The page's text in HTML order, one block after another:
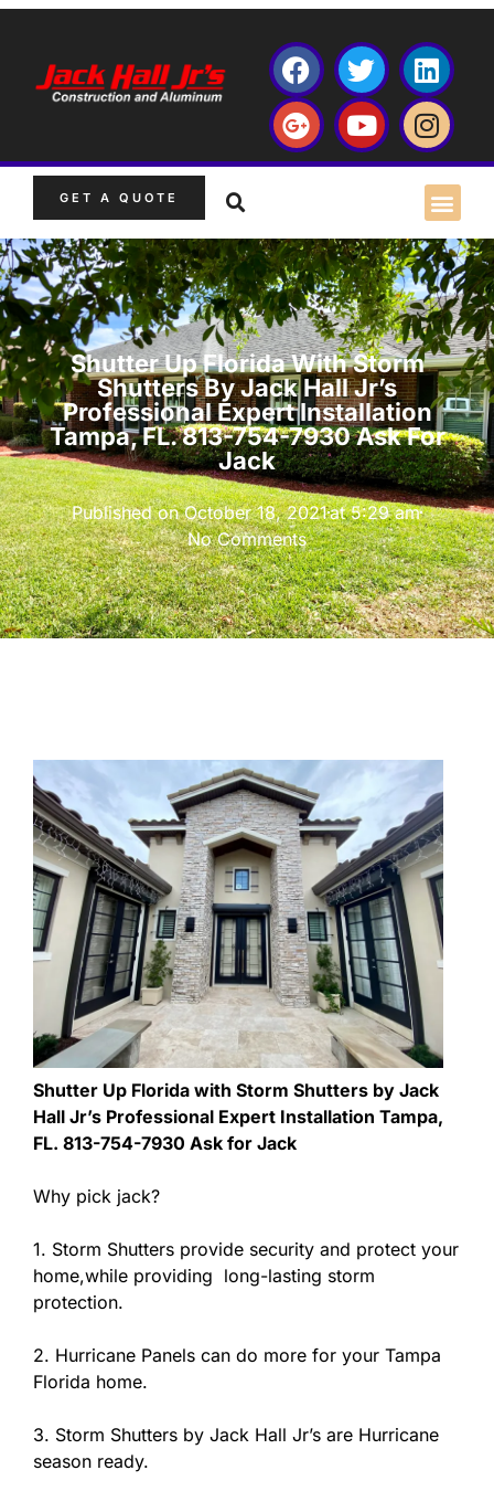
GET A QUOTE
Shutter Up Florida With Storm
Shutters By Jack Hall Jr’s
Professional Expert Installation
Tampa, FL. 813-754-7930 Ask For
Jack
Published onOctober 18, 2021at 5:29 am
No Comments
Shutter Up Florida with Storm Shutters by Jack
Hall Jr’s Professional Expert Installation Tampa,
FL. 813-754-7930 Ask for Jack
Why pick jack?
1. Storm Shutters provide security and protect your
home,while providing long-lasting storm
protection.
2. Hurricane Panels can do more for your Tampa
Florida home.
3. Storm Shutters by Jack Hall Jr’s are Hurricane
season ready.